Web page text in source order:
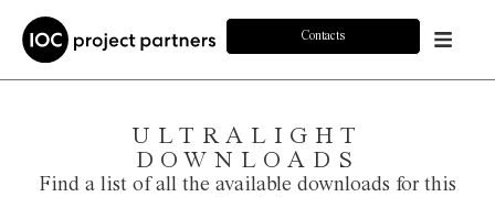
Contacts
ULTRALIGHT
DOWNLOADS
Find a list of all the available downloads for this